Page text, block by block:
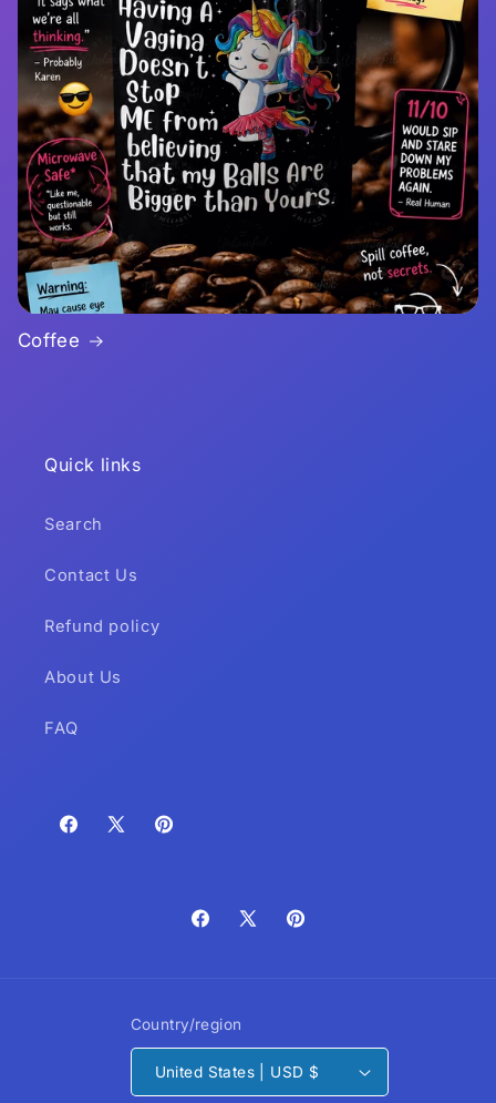
Coffee
Quick links
Search
Contact Us
Refund policy
About Us
FAQ
Facebook
X
Pinterest
Facebook
X
Pinterest
Country/region
United States | USD $